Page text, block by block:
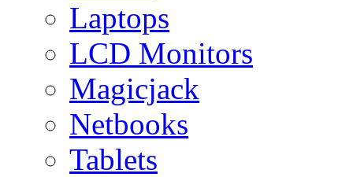
Laptops
LCD Monitors
Magicjack
Netbooks
Tablets